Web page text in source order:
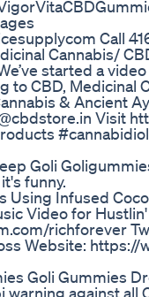
Call
Cannabis/
started a
to CBD,
& Ancient
Visit
Goli
funny.
Using Infused
Video for
richforever
Website:
Goli Gummies
against all